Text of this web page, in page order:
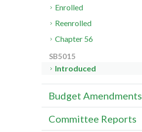
Enrolled
Reenrolled
Chapter 56
SB5015
Introduced
Budget Amendments
Committee Reports